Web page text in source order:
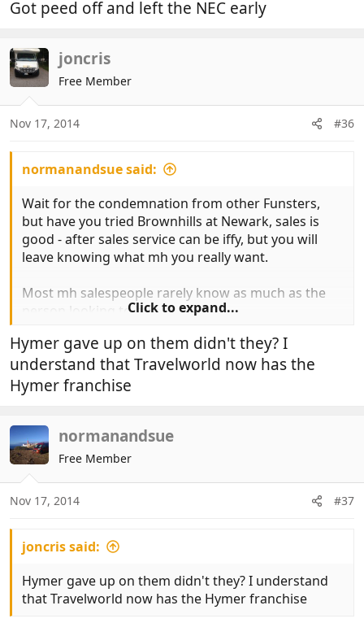
Got peed off and left the NEC early
joncris
Free Member
Nov 17, 2014 #36
normanandsue said:
Wait for the condemnation from other Funsters,
but have you tried Brownhills at Newark, sales is
good - after sales service can be iffy, but you will
leave knowing what mh you really want.
Most mh salespeople rarely know as much as the
person looking to buy.Click to expand...
Hymer gave up on them didn't they? I
understand that Travelworld now has the
Hymer franchise
normanandsue
Free Member
Nov 17, 2014 #37
joncris said:
Hymer gave up on them didn't they? I understand
that Travelworld now has the Hymer franchise